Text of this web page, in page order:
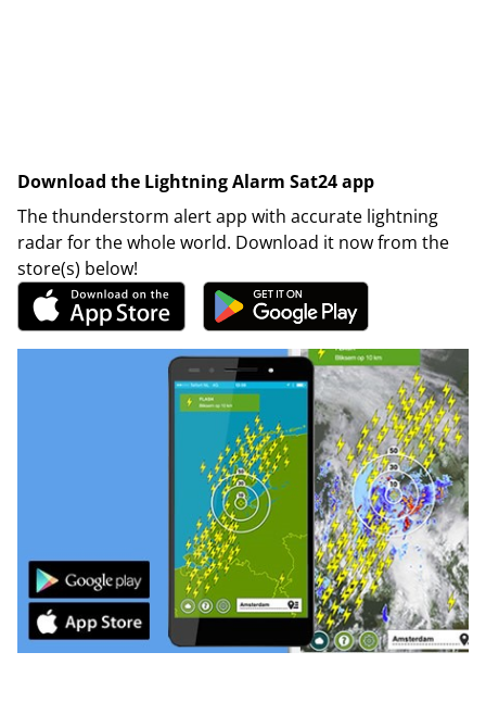
Download the Lightning Alarm Sat24 app
The thunderstorm alert app with accurate lightning
radar for the whole world. Download it now from the
store(s) below!